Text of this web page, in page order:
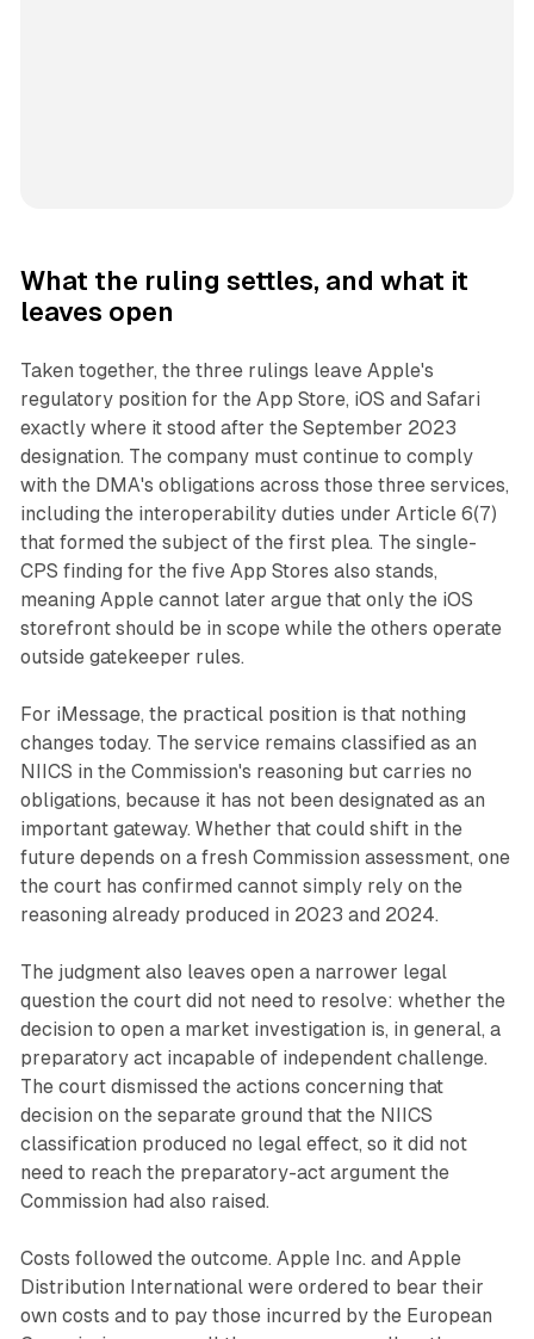
What the ruling settles, and what it
leaves open
Taken together, the three rulings leave Apple's
regulatory position for the App Store, iOS and Safari
exactly where it stood after the September 2023
designation. The company must continue to comply
with the DMA's obligations across those three services,
including the interoperability duties under Article 6(7)
that formed the subject of the first plea. The single-
CPS finding for the five App Stores also stands,
meaning Apple cannot later argue that only the iOS
storefront should be in scope while the others operate
outside gatekeeper rules.
For iMessage, the practical position is that nothing
changes today. The service remains classified as an
NIICS in the Commission's reasoning but carries no
obligations, because it has not been designated as an
important gateway. Whether that could shift in the
future depends on a fresh Commission assessment, one
the court has confirmed cannot simply rely on the
reasoning already produced in 2023 and 2024.
The judgment also leaves open a narrower legal
question the court did not need to resolve: whether the
decision to open a market investigation is, in general, a
preparatory act incapable of independent challenge.
The court dismissed the actions concerning that
decision on the separate ground that the NIICS
classification produced no legal effect, so it did not
need to reach the preparatory-act argument the
Commission had also raised.
Costs followed the outcome. Apple Inc. and Apple
Distribution International were ordered to bear their
own costs and to pay those incurred by the European